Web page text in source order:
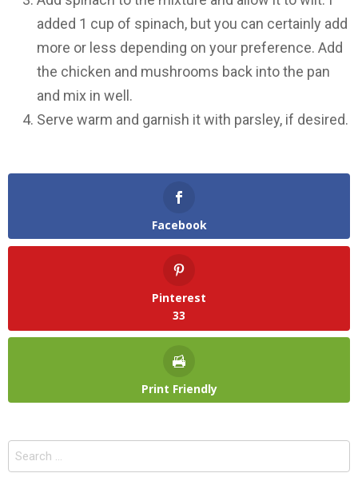
added 1 cup of spinach, but you can certainly add
more or less depending on your preference. Add
the chicken and mushrooms back into the pan
and mix in well.
Serve warm and garnish it with parsley, if desired.
Facebook
Pinterest
33
Print Friendly
Search